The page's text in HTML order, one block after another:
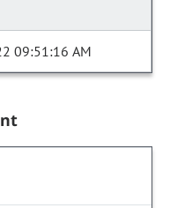
09:51:16 AM